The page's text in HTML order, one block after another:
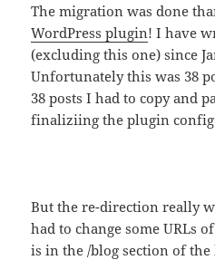
The migration was done
WordPress plugin! I have
(excluding this one) since
Unfortunately this was 38
38 posts I had to copy and
finaliziing the plugin
But the re-direction really
had to change some URLs
is in the /blog section of